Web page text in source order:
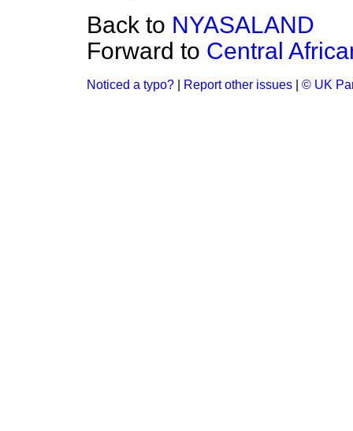
Back to NYASALAND
Forward to Central
Noticed a typo? Report other issues © UK